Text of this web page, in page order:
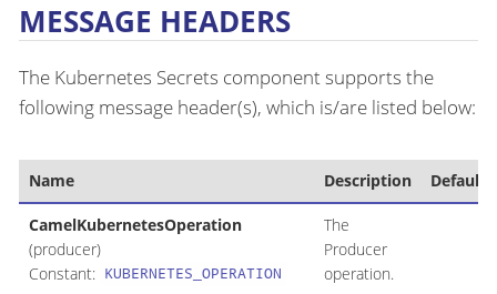
MESSAGE HEADERS
The Kubernetes Secrets component supports the
following message header(s), which is/are listed below:
Name Description Default
CamelKubernetesOperation
(producer)
Constant: KUBERNETES_OPERATION
The
Producer
operation.